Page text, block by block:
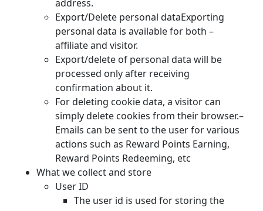
address.
Export/Delete personal dataExporting
personal data is available for both –
affiliate and visitor.
Export/delete of personal data will be
processed only after receiving
confirmation about it.
For deleting cookie data, a visitor can
simply delete cookies from their browser.–
Emails can be sent to the user for various
actions such as Reward Points Earning,
Reward Points Redeeming, etc
What we collect and store
User ID
The user id is used for storing the